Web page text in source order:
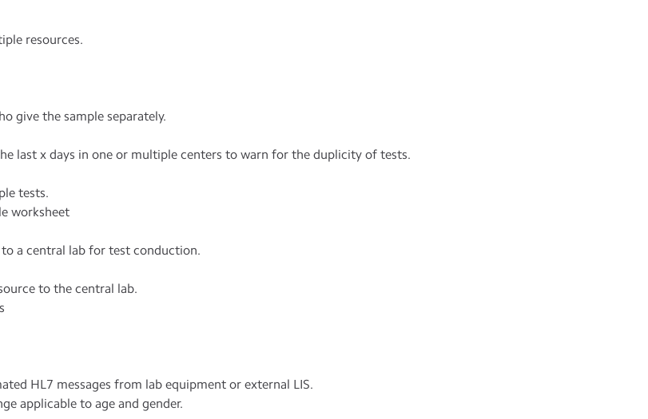
resources.
give the sample separately.
last x days in one or multiple centers to warn for the duplicity of tests.
tests.
worksheet
a central lab for test conduction.
to the central lab.
HL7 messages from lab equipment or external LIS.
applicable to age and gender.